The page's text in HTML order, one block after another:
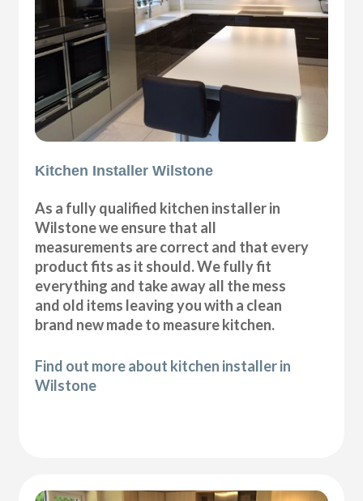
Kitchen Installer Wilstone
As a fully qualified kitchen installer in
Wilstone we ensure that all
measurements are correct and that every
product fits as it should. We fully fit
everything and take away all the mess
and old items leaving you with a clean
brand new made to measure kitchen.
Find out more about kitchen installer in
Wilstone